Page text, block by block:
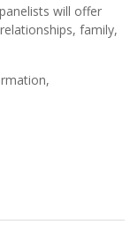
will offer
family,